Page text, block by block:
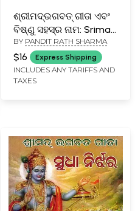
ଶ୍ରୀମଦ୍ଭଗବତ୍‌ ଗୀତା ଏବଂ
ବିଷ୍ଣୁ ସହସ୍ର ନାମ: Srimad
Bhagabat Gita Abng
Bisnu Sahasra Nama
(Oriya)
BY PANDIT RATH SHARMA
$16 Express Shipping
INCLUDES ANY TARIFFS AND
TAXES